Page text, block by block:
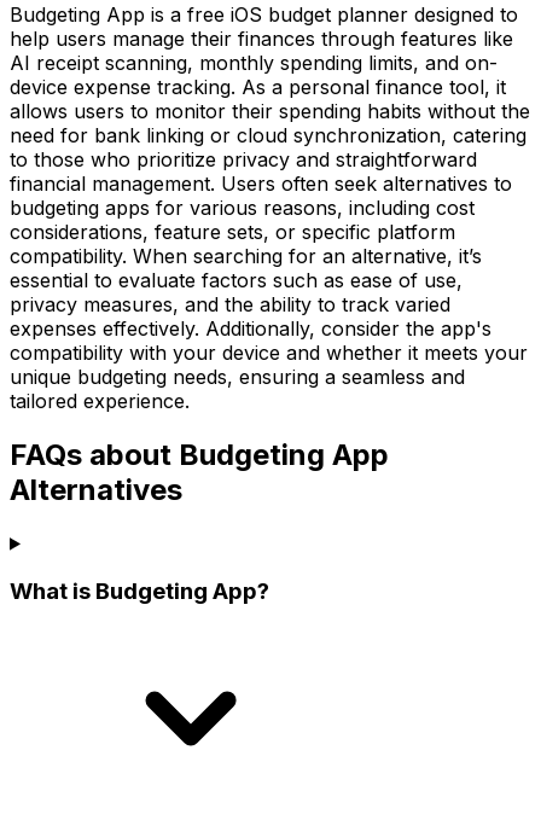
Budgeting App is a free iOS budget planner designed to
help users manage their finances through features like
AI receipt scanning, monthly spending limits, and on-
device expense tracking. As a personal finance tool, it
allows users to monitor their spending habits without the
need for bank linking or cloud synchronization, catering
to those who prioritize privacy and straightforward
financial management. Users often seek alternatives to
budgeting apps for various reasons, including cost
considerations, feature sets, or specific platform
compatibility. When searching for an alternative, it’s
essential to evaluate factors such as ease of use,
privacy measures, and the ability to track varied
expenses effectively. Additionally, consider the app's
compatibility with your device and whether it meets your
unique budgeting needs, ensuring a seamless and
tailored experience.
FAQs about Budgeting App
Alternatives
What is Budgeting App?